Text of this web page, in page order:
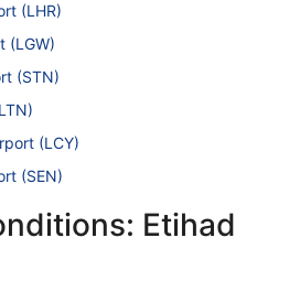
(LHR)
(LGW)
(STN)
(LCY)
(SEN)
Etihad